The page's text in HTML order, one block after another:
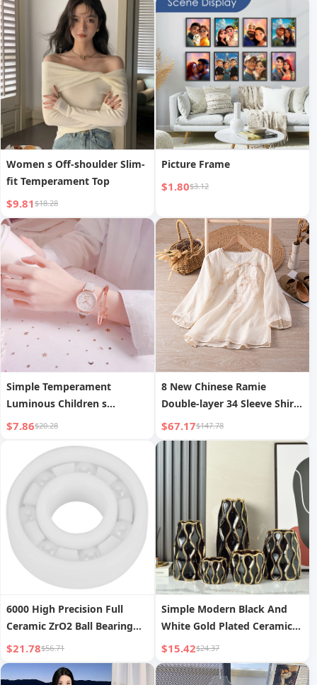
Mouse Hand
DVD ROM Drive Slot
Women s Off-shoulder Slim-
fit Temperament Top
$9.81$18.28
Picture Frame
$1.80$3.12
Simple Temperament
Luminous Children s
Electronic Watch
$7.86$20.28
8 New Chinese Ramie
Double-layer 34 Sleeve Shirt
Summer
$67.17$147.78
6000 High Precision Full
Ceramic ZrO2 Ball Bearing
10x26x8mm
$21.78$56.71
Simple Modern Black And
White Gold Plated Ceramic
Vase
$15.42$24.37